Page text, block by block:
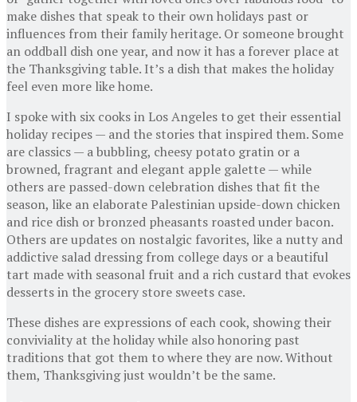
make dishes that speak to their own holidays past or
influences from their family heritage. Or someone brought
an oddball dish one year, and now it has a forever place at
the Thanksgiving table. It’s a dish that makes the holiday
feel even more like home.
I spoke with six cooks in Los Angeles to get their essential
holiday recipes — and the stories that inspired them. Some
are classics — a bubbling, cheesy potato gratin or a
browned, fragrant and elegant apple galette — while
others are passed-down celebration dishes that fit the
season, like an elaborate Palestinian upside-down chicken
and rice dish or bronzed pheasants roasted under bacon.
Others are updates on nostalgic favorites, like a nutty and
addictive salad dressing from college days or a beautiful
tart made with seasonal fruit and a rich custard that evokes
desserts in the grocery store sweets case.
These dishes are expressions of each cook, showing their
conviviality at the holiday while also honoring past
traditions that got them to where they are now. Without
them, Thanksgiving just wouldn’t be the same.